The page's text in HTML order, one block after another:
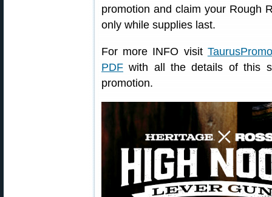
promotion and claim your Rough
only while supplies last.
For more INFO visit
PDF with all the details of this
promotion.